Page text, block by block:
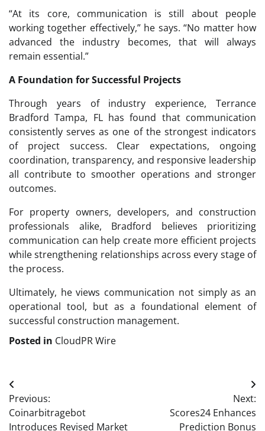
“At its core, communication is still about people
working together effectively,” he says. “No matter how
advanced the industry becomes, that will always
remain essential.”
A Foundation for Successful Projects
Through years of industry experience, Terrance
Bradford Tampa, FL has found that communication
consistently serves as one of the strongest indicators
of project success. Clear expectations, ongoing
coordination, transparency, and responsive leadership
all contribute to smoother operations and stronger
outcomes.
For property owners, developers, and construction
professionals alike, Bradford believes prioritizing
communication can help create more efficient projects
while strengthening relationships across every stage of
the process.
Ultimately, he views communication not simply as an
operational tool, but as a foundational element of
successful construction management.
Posted in CloudPR Wire
Post
navigation
Previous:
Coinarbitragebot
Introduces Revised Market
Next:
Scores24 Enhances
Prediction Bonus